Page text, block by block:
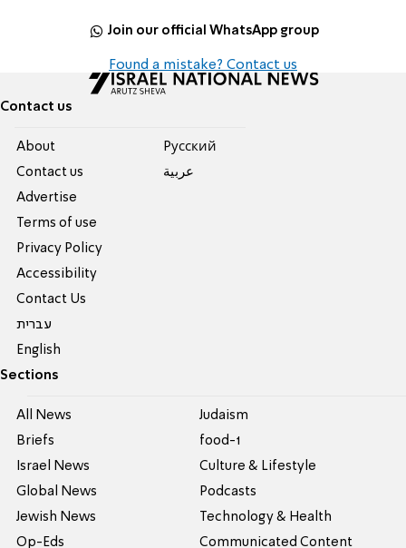
Join our official WhatsApp group
Found a mistake? Contact us
Contact us
About
Contact us
Advertise
Terms of use
Privacy Policy
Accessibility
Contact Us
עברית
English
Pусский
عربية
Sections
All News
Briefs
Israel News
Global News
Jewish News
Op-Eds
Judaism
food-1
Culture & Lifestyle
Podcasts
Technology & Health
Communicated Content